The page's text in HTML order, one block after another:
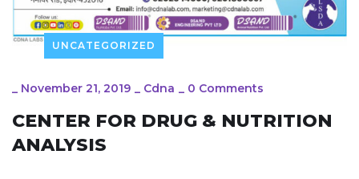
UNCATEGORIZED
_ November 21, 2019 _ Cdna _ 0 Comments
CENTER FOR DRUG & NUTRITION
ANALYSIS